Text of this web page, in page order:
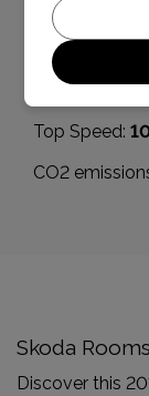
Boot space
BHP: 85bhp
Top Speed:
CO2
Skoda
Discover this